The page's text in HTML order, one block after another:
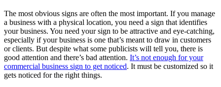
The most obvious signs are often the most important. If you manage
a business with a physical location, you need a sign that identifies
your business. You need your sign to be attractive and eye-catching,
especially if your business is one that’s meant to draw in customers
or clients. But despite what some publicists will tell you, there is
good attention and there’s bad attention. It’s not enough for your
commercial business sign to get noticed. It must be customized so it
gets noticed for the right things.